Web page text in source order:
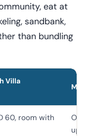
eat at
sandbank,
than bundling
Villa
60, room with
up,